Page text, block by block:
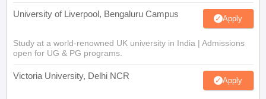
University of Liverpool, Bengaluru Campus Apply
Study at a world-renowned UK university in India | Admissions
open for UG & PG programs.
Victoria University, Delhi NCR Apply